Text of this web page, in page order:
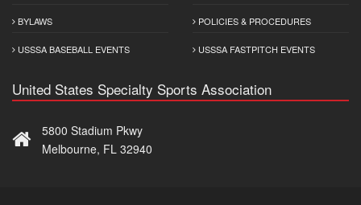
BYLAWS
USSSA BASEBALL EVENTS
POLICIES & PROCEDURES
USSSA FASTPITCH EVENTS
United States Specialty Sports Association
5800 Stadium Pkwy
Melbourne, FL 32940